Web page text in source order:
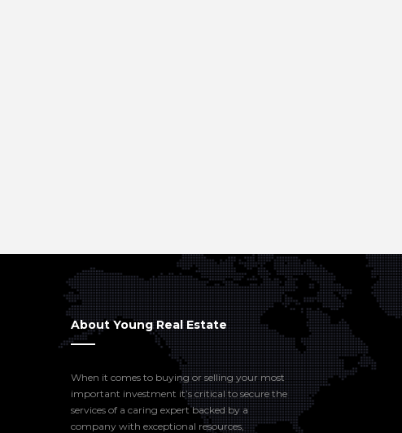
About Young Real Estate
When it comes to buying or selling your most
important investment it’s critical to secure the
services of a caring expert backed by a
company with exceptional resources,